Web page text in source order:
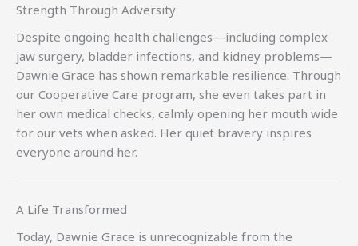
Strength Through Adversity
Despite ongoing health challenges—including complex
jaw surgery, bladder infections, and kidney problems—
Dawnie Grace has shown remarkable resilience. Through
our Cooperative Care program, she even takes part in
her own medical checks, calmly opening her mouth wide
for our vets when asked. Her quiet bravery inspires
everyone around her.
A Life Transformed
Today, Dawnie Grace is unrecognizable from the